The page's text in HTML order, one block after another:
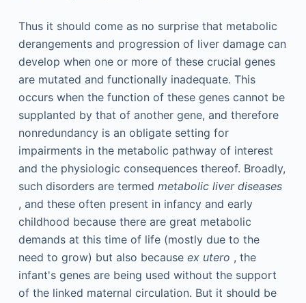
Thus it should come as no surprise that metabolic
derangements and progression of liver damage can
develop when one or more of these crucial genes
are mutated and functionally inadequate. This
occurs when the function of these genes cannot be
supplanted by that of another gene, and therefore
nonredundancy is an obligate setting for
impairments in the metabolic pathway of interest
and the physiologic consequences thereof. Broadly,
such disorders are termed metabolic liver diseases
, and these often present in infancy and early
childhood because there are great metabolic
demands at this time of life (mostly due to the
need to grow) but also because ex utero , the
infant's genes are being used without the support
of the linked maternal circulation. But it should be